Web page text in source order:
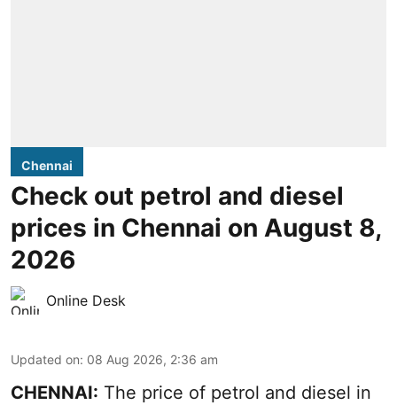
Chennai
Check out petrol and diesel
prices in Chennai on August 8,
2026
Online Desk
Updated on: 08 Aug 2026, 2:36 am
CHENNAI: The price of petrol and diesel in